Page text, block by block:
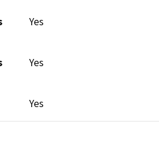
Yes
Yes
Yes